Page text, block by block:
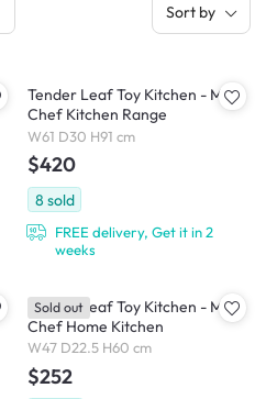
Sort by
Tender Leaf Toy Kitchen - Mini
Chef Kitchen Range
W61 D30 H91 cm
$420
8 sold
FREE delivery, Get it in 2
weeks
Tender Leaf Toy Kitchen - Mini
Chef Home Kitchen
W47 D22.5 H60 cm
$252
Sold out